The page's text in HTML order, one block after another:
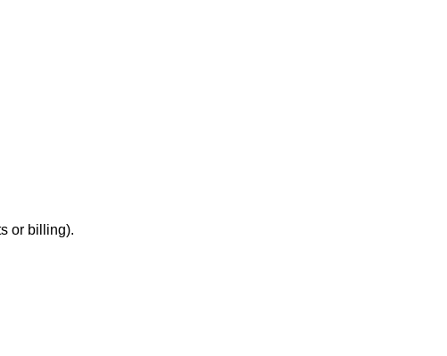
or billing).